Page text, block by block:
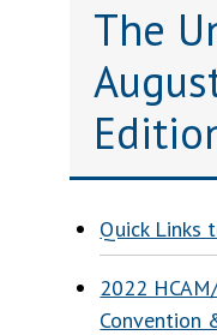
The
Quick Links
2022
Convention